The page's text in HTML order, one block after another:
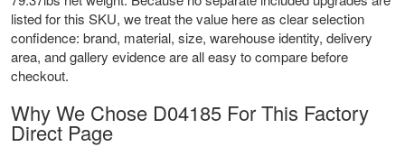
listed for this SKU, we treat the value here as clear selection
confidence: brand, material, size, warehouse identity, delivery
area, and gallery evidence are all easy to compare before
checkout.
Why We Chose D04185 For This Factory
Direct Page